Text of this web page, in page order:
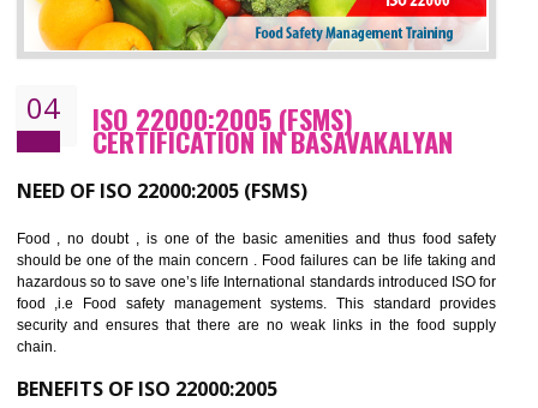
line and save cost
Environmental benefits– It helps to reduce negative impacts on the environment
and safety
enhance customer satisfaction
Market accessibility- ISO helps to open up trade globally without any barrier.
Market share- No doubt International standards will definitely help to elevate
production and thereby gives you the advantage in the market.